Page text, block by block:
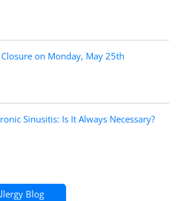
on Monday, May 25th
Sinusitis: Is It Always Necessary?
Blog